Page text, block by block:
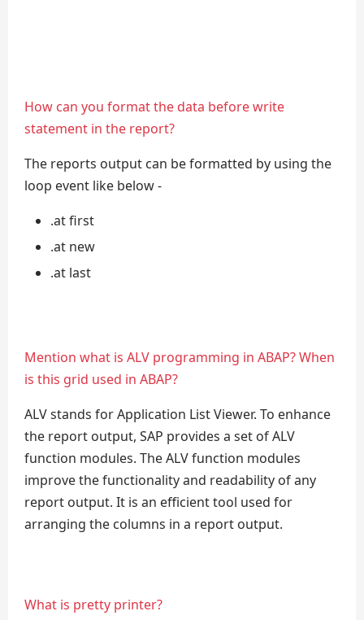
How can you format the data before write
statement in the report?
The reports output can be formatted by using the
loop event like below -
.at first
.at new
.at last
Mention what is ALV programming in ABAP? When
is this grid used in ABAP?
ALV stands for Application List Viewer. To enhance
the report output, SAP provides a set of ALV
function modules. The ALV function modules
improve the functionality and readability of any
report output. It is an efficient tool used for
arranging the columns in a report output.
What is pretty printer?